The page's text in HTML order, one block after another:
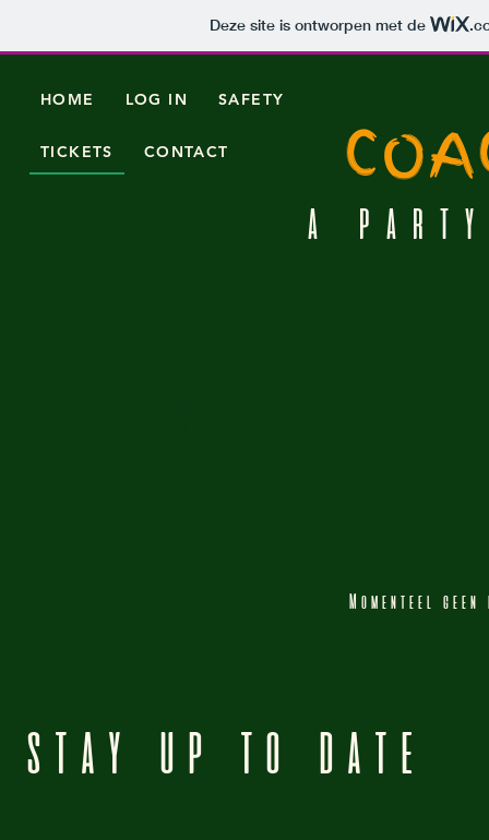
Deze site is ontworpen met de
HOME LOG IN SAFETY
TICKETS CONTACT
A
Momenteel geen
STAY UP TO DATE